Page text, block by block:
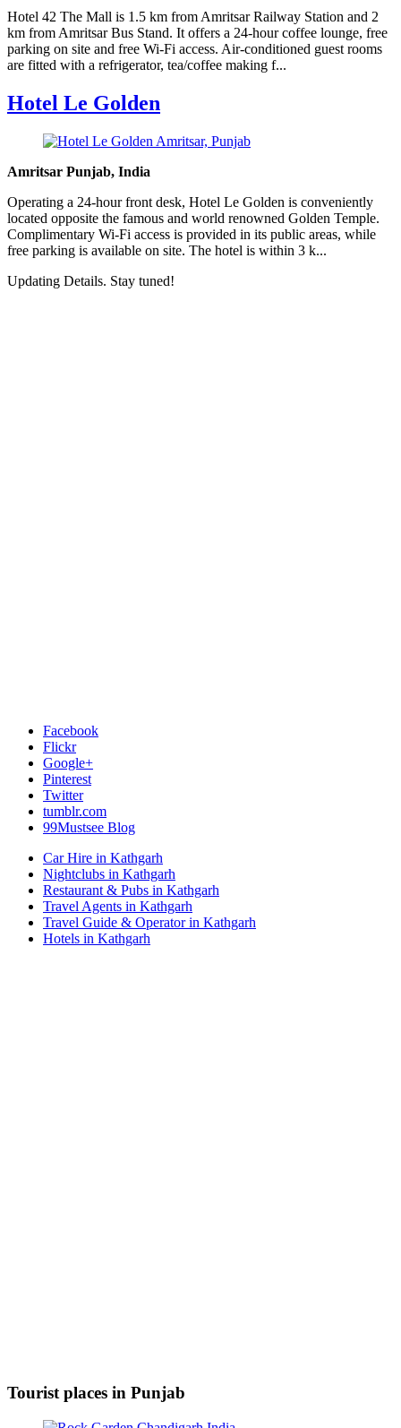
Hotel 42 The Mall is 1.5 km from Amritsar Railway Station and 2
km from Amritsar Bus Stand. It offers a 24-hour coffee lounge, free
parking on site and free Wi-Fi access. Air-conditioned guest rooms
are fitted with a refrigerator, tea/coffee making f...
Hotel Le Golden
Amritsar Punjab, India
Operating a 24-hour front desk, Hotel Le Golden is conveniently
located opposite the famous and world renowned Golden Temple.
Complimentary Wi-Fi access is provided in its public areas, while
free parking is available on site. The hotel is within 3 k...
Updating Details. Stay tuned!
Facebook
Flickr
Google+
Pinterest
Twitter
tumblr.com
99Mustsee Blog
Car Hire in Kathgarh
Nightclubs in Kathgarh
Restaurant & Pubs in Kathgarh
Travel Agents in Kathgarh
Travel Guide & Operator in Kathgarh
Hotels in Kathgarh
Tourist places in Punjab